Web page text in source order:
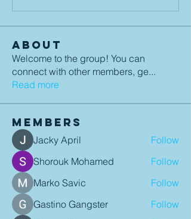
About
Welcome to the group! You can
connect with other members, ge...
Read more
Members
Jacky April
Follow
Shorouk Mohamed
Follow
Marko Savic
Follow
Gastino Gangster
Follow